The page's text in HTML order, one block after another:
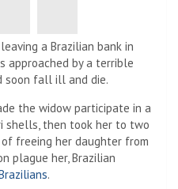
a Brazilian bank in
approached by a terrible
soon fall ill and die.
the widow participate in a
shells, then took her to two
freeing her daughter from
plague her, Brazilian
.